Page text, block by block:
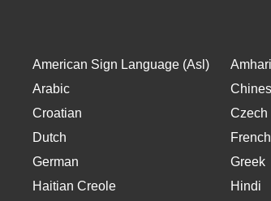
American Sign Language (Asl)
Arabic
Croatian
Czech
Dutch
French
German
Greek
Haitian Creole
Hindi